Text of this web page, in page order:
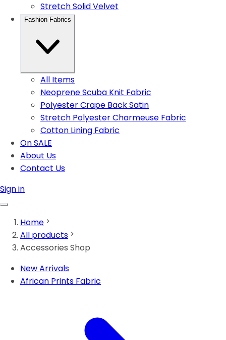
Stretch Solid Velvet
Fashion Fabrics
All Items
Neoprene Scuba Knit Fabric
Polyester Crape Back Satin
Stretch Polyester Charmeuse Fabric
Cotton Lining Fabric
On SALE
About Us
Contact Us
Sign in
Home
All products
Accessories Shop
New Arrivals
African Prints Fabric